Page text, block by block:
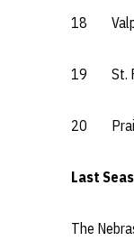
18
19 St.
20
Last
The